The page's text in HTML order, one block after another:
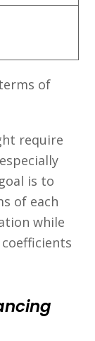
of
require
is to
of each
while